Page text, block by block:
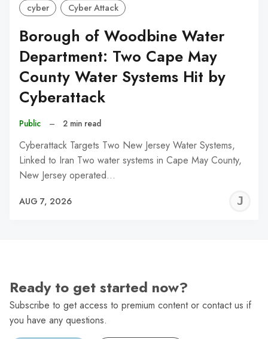
cyber Cyber Attack
Borough of Woodbine Water
Department: Two Cape May
County Water Systems Hit by
Cyberattack
Public – 2 min read
Cyberattack Targets Two New Jersey Water Systems,
Linked to Iran Two water systems in Cape May County,
New Jersey operated…
AUG 7, 2026
Ready to get started now?
Subscribe to get access to premium content or contact us if
you have any questions.